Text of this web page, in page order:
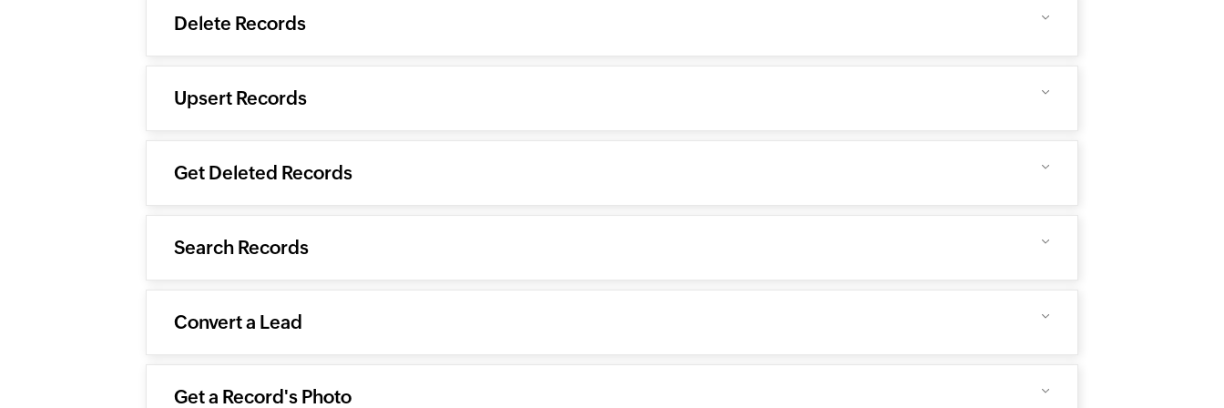
Delete Records
Upsert Records
Get Deleted Records
Search Records
Convert a Lead
Get a Record's Photo